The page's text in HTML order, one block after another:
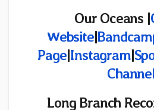
Our Oceans |
Website|
Page|Instagram|
Long Branch